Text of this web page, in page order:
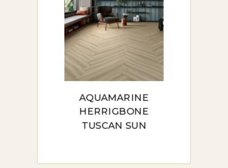
AQUAMARINE
HERRIGBONE
TUSCAN SUN